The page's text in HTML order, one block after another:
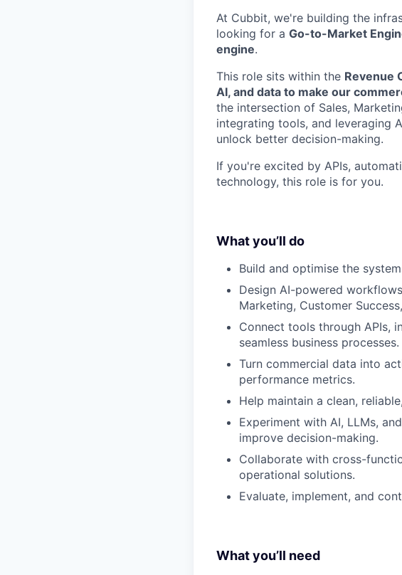
At Cubbit, we're building the
looking for a Go-to-Market
engine.
This role sits within the Revenue
AI, and data to make our
the intersection of Sales,
integrating tools, and leveraging
unlock better decision-making.
If you're excited by APIs,
technology, this role is for you.
What you’ll do
Build and optimise the
Design AI-powered
Marketing, Customer
Connect tools through APIs,
seamless business processes.
Turn commercial data into
performance metrics.
Help maintain a clean,
Experiment with AI, LLMs,
improve decision-making.
Collaborate with cross-
operational solutions.
Evaluate, implement, and
What you’ll need